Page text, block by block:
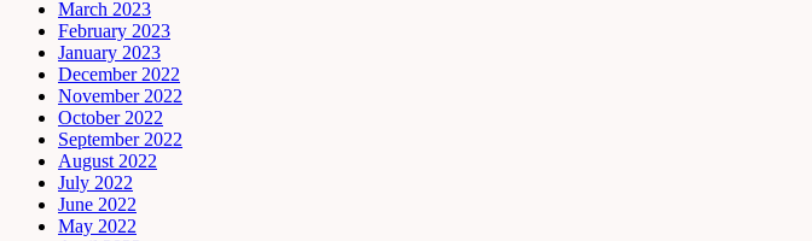
March 2023
February 2023
January 2023
December 2022
November 2022
October 2022
September 2022
August 2022
July 2022
June 2022
May 2022